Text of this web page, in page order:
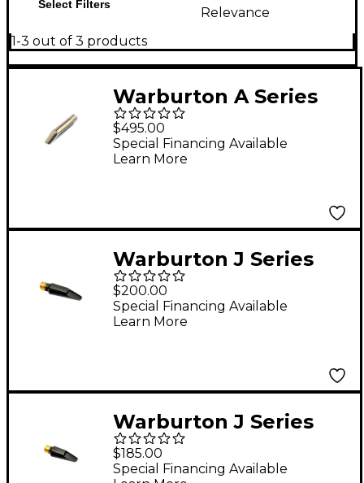
Select Filters
Relevance
1-3 out of 3 products
Warburton A Series
Metal Tenor
Saxophone
Mouthpiece, Silver-
$495.00
Special Financing Available
Learn More
Warburton J Series
Hard Rubber Baritone
Saxophone
Mouthpiece .120
$200.00
Special Financing Available
Learn More
Warburton J Series
Hard Rubber Tenor
Saxophone
$185.00
Special Financing Available